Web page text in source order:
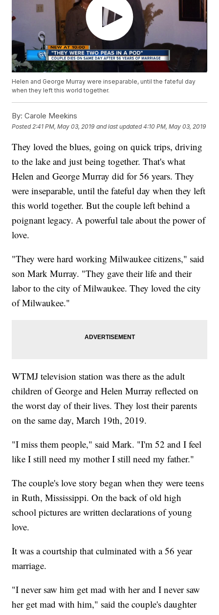
Helen and George Murray were inseparable, until the fateful day
when they left this world together.
By: Carole Meekins
Posted 2:41 PM, May 03, 2019 and last updated 4:10 PM, May 03, 2019
They loved the blues, going on quick trips, driving
to the lake and just being together. That's what
Helen and George Murray did for 56 years. They
were inseparable, until the fateful day when they left
this world together. But the couple left behind a
poignant legacy. A powerful tale about the power of
love.
"They were hard working Milwaukee citizens," said
son Mark Murray. "They gave their life and their
labor to the city of Milwaukee. They loved the city
of Milwaukee."
WTMJ television station was there as the adult
children of George and Helen Murray reflected on
the worst day of their lives. They lost their parents
on the same day, March 19th, 2019.
"I miss them people," said Mark. "I'm 52 and I feel
like I still need my mother I still need my father."
The couple's love story began when they were teens
in Ruth, Mississippi. On the back of old high
school pictures are written declarations of young
love.
It was a courtship that culminated with a 56 year
marriage.
"I never saw him get mad with her and I never saw
her get mad with him," said the couple's daughter